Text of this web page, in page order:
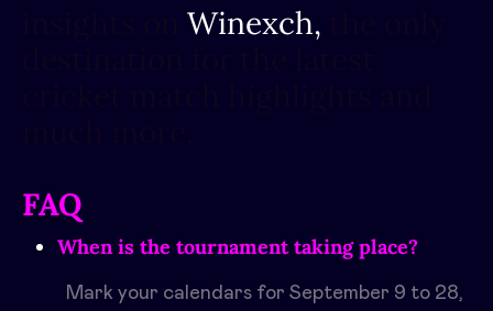
Winexch,
FAQ
When is the tournament taking place?
Mark your calendars for September 9 to 28,